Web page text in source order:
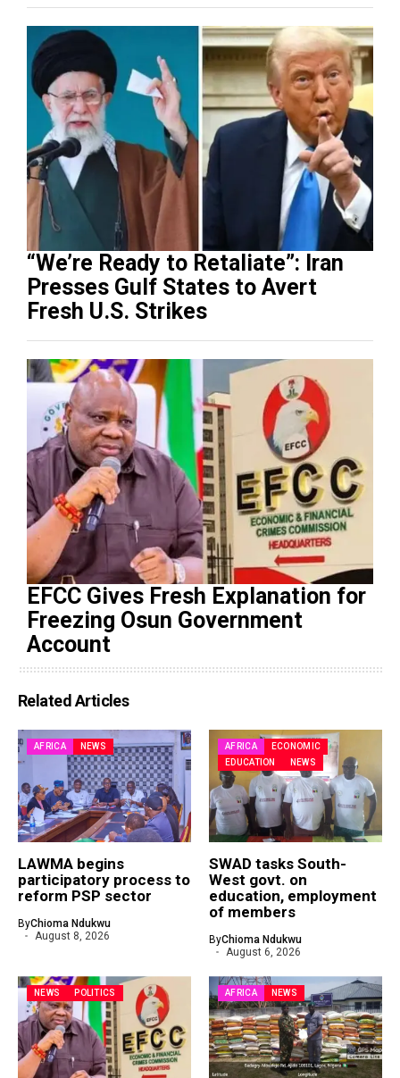
“We’re Ready to Retaliate”: Iran
Presses Gulf States to Avert
Fresh U.S. Strikes
EFCC Gives Fresh Explanation for
Freezing Osun Government
Account
Related Articles
AFRICA NEWS
LAWMA begins
participatory process to
reform PSP sector
ByChioma Ndukwu
August 8, 2026
AFRICA
ECONOMIC
EDUCATION
NEWS
SWAD tasks South-
West govt. on
education, employment
of members
ByChioma Ndukwu
August 6, 2026
NEWS POLITICS AFRICA NEWS